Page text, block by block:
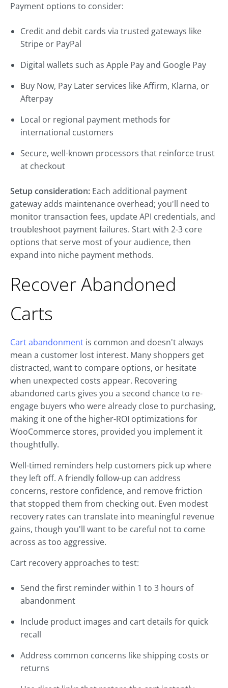
Payment options to consider:
Credit and debit cards via trusted gateways like
Stripe or PayPal
Digital wallets such as Apple Pay and Google Pay
Buy Now, Pay Later services like Affirm, Klarna, or
Afterpay
Local or regional payment methods for
international customers
Secure, well-known processors that reinforce trust
at checkout
Setup consideration: Each additional payment
gateway adds maintenance overhead; you'll need to
monitor transaction fees, update API credentials, and
troubleshoot payment failures. Start with 2-3 core
options that serve most of your audience, then
expand into niche payment methods.
Recover Abandoned
Carts
Cart abandonment is common and doesn't always
mean a customer lost interest. Many shoppers get
distracted, want to compare options, or hesitate
when unexpected costs appear. Recovering
abandoned carts gives you a second chance to re-
engage buyers who were already close to purchasing,
making it one of the higher-ROI optimizations for
WooCommerce stores, provided you implement it
thoughtfully.
Well-timed reminders help customers pick up where
they left off. A friendly follow-up can address
concerns, restore confidence, and remove friction
that stopped them from checking out. Even modest
recovery rates can translate into meaningful revenue
gains, though you'll want to be careful not to come
across as too aggressive.
Cart recovery approaches to test:
Send the first reminder within 1 to 3 hours of
abandonment
Include product images and cart details for quick
recall
Address common concerns like shipping costs or
returns